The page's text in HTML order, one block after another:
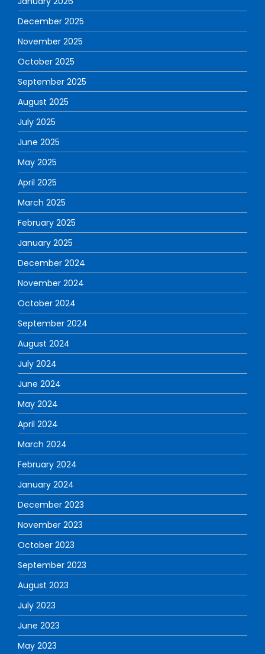
December 2025
November 2025
October 2025
September 2025
August 2025
July 2025
June 2025
May 2025
April 2025
March 2025
February 2025
January 2025
December 2024
November 2024
October 2024
September 2024
August 2024
July 2024
June 2024
May 2024
April 2024
March 2024
February 2024
January 2024
December 2023
November 2023
October 2023
September 2023
August 2023
July 2023
June 2023
May 2023